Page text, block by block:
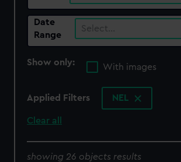
Date
Range
Select…
Show only:
With images
Applied Filters NEL
Clear all
showing 26 objects results